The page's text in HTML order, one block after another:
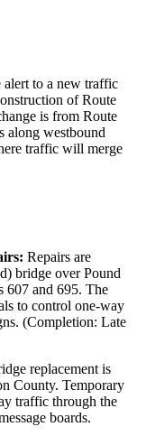
alert to a new traffic
of Route
is from Route
along westbound
traffic will merge
Repairs are
bridge over Pound
607 and 695. The
to control one-way
(Completion: Late
replacement is
County. Temporary
traffic through the
boards.